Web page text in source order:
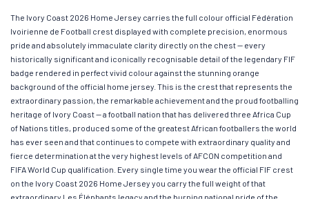
The Ivory Coast 2026 Home Jersey carries the full colour official Fédération
Ivoirienne de Football crest displayed with complete precision, enormous
pride and absolutely immaculate clarity directly on the chest — every
historically significant and iconically recognisable detail of the legendary FIF
badge rendered in perfect vivid colour against the stunning orange
background of the official home jersey. This is the crest that represents the
extraordinary passion, the remarkable achievement and the proud footballing
heritage of Ivory Coast — a football nation that has delivered three Africa Cup
of Nations titles, produced some of the greatest African footballers the world
has ever seen and that continues to compete with extraordinary quality and
fierce determination at the very highest levels of AFCON competition and
FIFA World Cup qualification. Every single time you wear the official FIF crest
on the Ivory Coast 2026 Home Jersey you carry the full weight of that